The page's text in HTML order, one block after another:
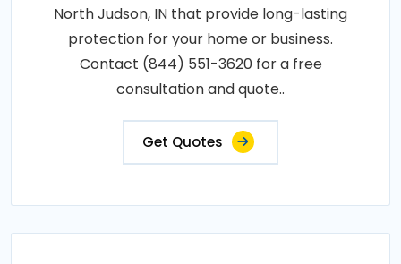
North Judson, IN that provide long-lasting
protection for your home or business.
Contact (844) 551-3620 for a free
consultation and quote..
Get Quotes